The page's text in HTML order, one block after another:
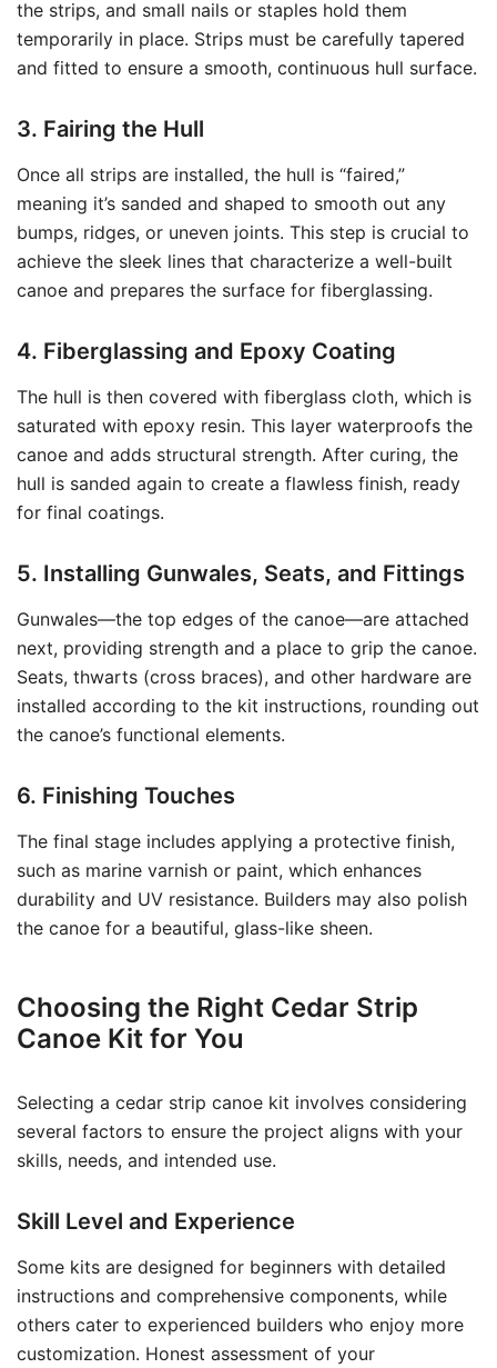
the strips, and small nails or staples hold them
temporarily in place. Strips must be carefully tapered
and fitted to ensure a smooth, continuous hull surface.
3. Fairing the Hull
Once all strips are installed, the hull is “faired,”
meaning it’s sanded and shaped to smooth out any
bumps, ridges, or uneven joints. This step is crucial to
achieve the sleek lines that characterize a well-built
canoe and prepares the surface for fiberglassing.
4. Fiberglassing and Epoxy Coating
The hull is then covered with fiberglass cloth, which is
saturated with epoxy resin. This layer waterproofs the
canoe and adds structural strength. After curing, the
hull is sanded again to create a flawless finish, ready
for final coatings.
5. Installing Gunwales, Seats, and Fittings
Gunwales—the top edges of the canoe—are attached
next, providing strength and a place to grip the canoe.
Seats, thwarts (cross braces), and other hardware are
installed according to the kit instructions, rounding out
the canoe’s functional elements.
6. Finishing Touches
The final stage includes applying a protective finish,
such as marine varnish or paint, which enhances
durability and UV resistance. Builders may also polish
the canoe for a beautiful, glass-like sheen.
Choosing the Right Cedar Strip
Canoe Kit for You
Selecting a cedar strip canoe kit involves considering
several factors to ensure the project aligns with your
skills, needs, and intended use.
Skill Level and Experience
Some kits are designed for beginners with detailed
instructions and comprehensive components, while
others cater to experienced builders who enjoy more
customization. Honest assessment of your